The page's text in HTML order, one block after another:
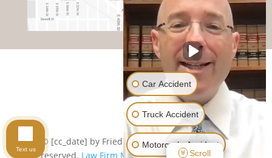
Privacy Policy|Subject Rights
Request| Sitemap
© [cc_date] by Friedman Law Offices. All rights
reserved. Law Firm Marketing by cj Advertising
Car Accident
Truck Accident
Motorcycle Accident
Scroll
Text us